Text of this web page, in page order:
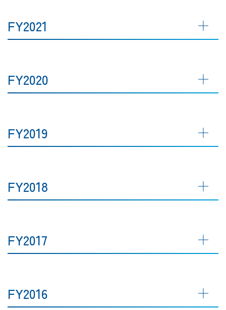
FY2021
FY2020
FY2019
FY2018
FY2017
FY2016